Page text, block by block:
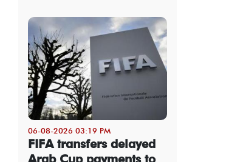
06-08-2026 03:19 PM
FIFA transfers delayed
Arab Cup payments to